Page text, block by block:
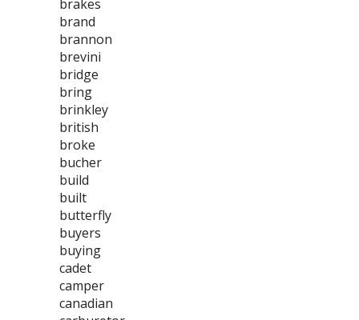
brakes
brand
brannon
brevini
bridge
bring
brinkley
british
broke
bucher
build
built
butterfly
buyers
buying
cadet
camper
canadian